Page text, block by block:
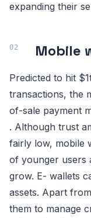
expanding their
Mobile
Predicted to hit
transactions, the
of-sale payment
. Although trust
fairly low, mobile
of younger users
grow. E- wallets
assets. Apart
them to manage